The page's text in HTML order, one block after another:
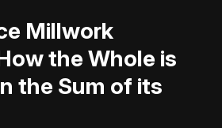
Millwork
the Whole is
the Sum of its